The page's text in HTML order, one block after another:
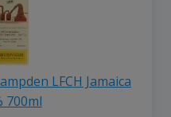
LFCH Jamaica
700ml